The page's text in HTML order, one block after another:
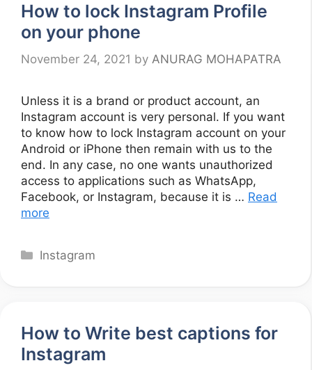
How to lock Instagram Profile
on your phone
November 24, 2021 by ANURAG MOHAPATRA
Unless it is a brand or product account, an
Instagram account is very personal. If you want
to know how to lock Instagram account on your
Android or iPhone then remain with us to the
end. In any case, no one wants unauthorized
access to applications such as WhatsApp,
Facebook, or Instagram, because it is … Read
more
Categories
Instagram
How to Write best captions for
Instagram